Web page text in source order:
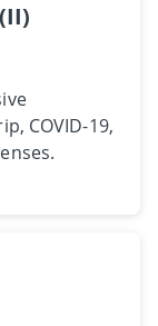
COVID-19,